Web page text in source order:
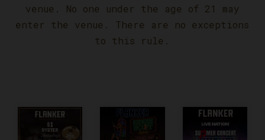
venue. No one under the age of 21 may
enter the venue. There are no exceptions
to this rule.